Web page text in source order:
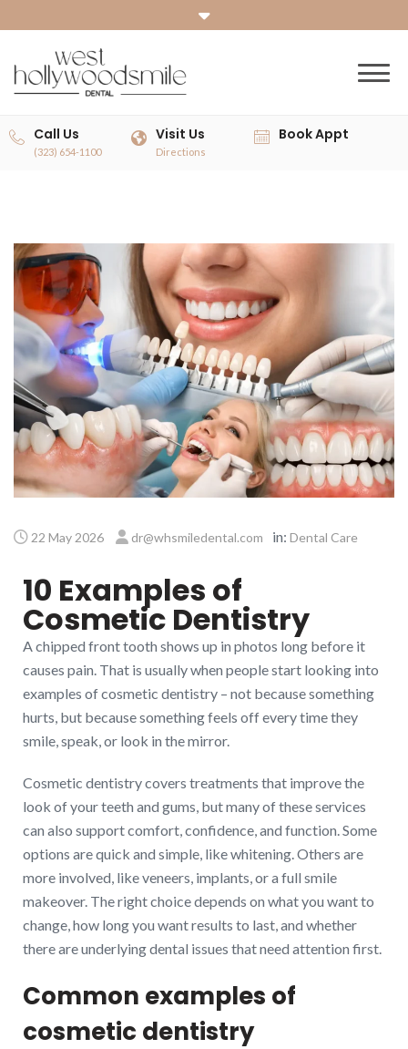
Call Us
(323) 654-1100
Visit Us
Directions
Book Appt
22 May 2026 dr@whsmiledental.com in: Dental Care
10 Examples of
Cosmetic Dentistry
A chipped front tooth shows up in photos long before it
causes pain. That is usually when people start looking into
examples of cosmetic dentistry – not because something
hurts, but because something feels off every time they
smile, speak, or look in the mirror.
Cosmetic dentistry covers treatments that improve the
look of your teeth and gums, but many of these services
can also support comfort, confidence, and function. Some
options are quick and simple, like whitening. Others are
more involved, like veneers, implants, or a full smile
makeover. The right choice depends on what you want to
change, how long you want results to last, and whether
there are underlying dental issues that need attention first.
Common examples of
cosmetic dentistry